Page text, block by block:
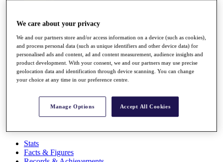
Global Amateur Pathway
About
The Tournaments
Past Champions
News
Overview
Discover Players
Stats
Facts & Figures
We care about your privacy
We and our partners store and/or access information on a device (such as cookies),
and process personal data (such as unique identifiers and other device data) for
personalised ads and content, ad and content measurement, audience insights and
product development. With your consent, we and our partners may use precise
geolocation data and identification through device scanning. You can change
your choice at any time in our preference centre.
Manage Options Accept All Cookies